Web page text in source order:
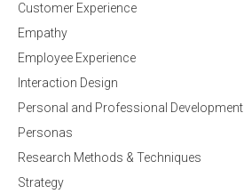
Customer Experience
Empathy
Employee Experience
Interaction Design
Personal and Professional Development
Personas
Research Methods & Techniques
Strategy